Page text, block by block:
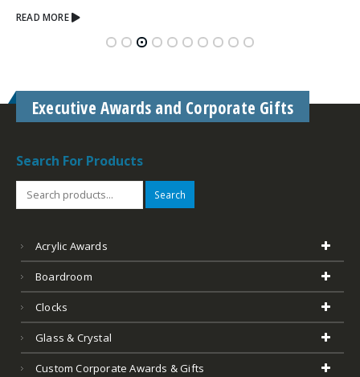
READ MORE
Executive Awards and Corporate Gifts
Search For Products
Search
Acrylic Awards
Boardroom
Clocks
Glass & Crystal
Custom Corporate Awards & Gifts